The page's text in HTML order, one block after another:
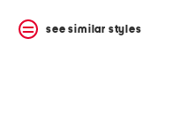
see similar styles